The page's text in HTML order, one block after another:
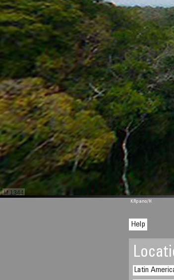
M 1344
KRpano/H
Help
Latin